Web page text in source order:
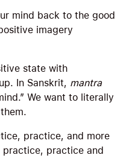
mind back to the good
imagery
state with
In Sanskrit, mantra
We want to literally
practice, and more
practice and